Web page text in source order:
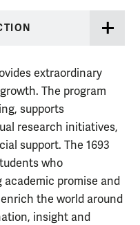
extraordinary
The program
supports
research initiatives,
support. The 1693
who
promise and
the world around
insight and